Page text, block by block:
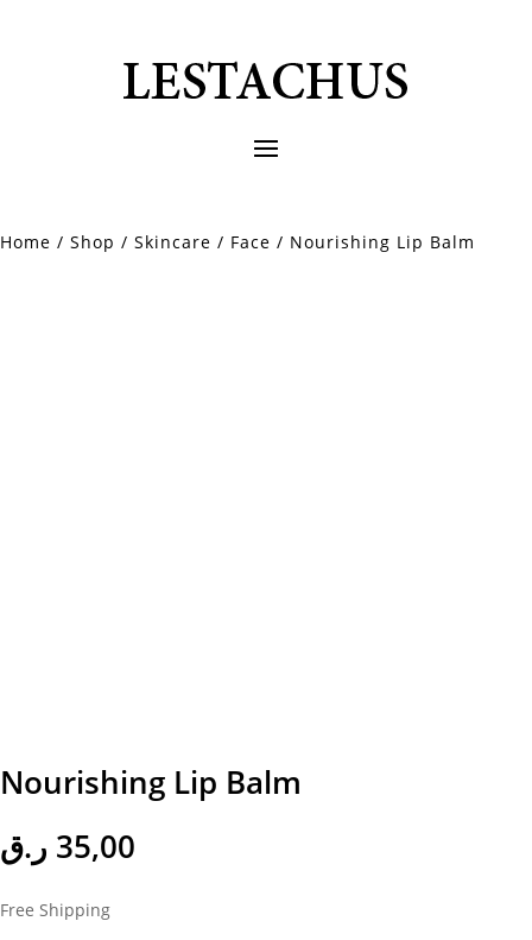
Home / Shop / Skincare / Face / Nourishing Lip Balm
Nourishing Lip Balm
35,00 ر.ق
Free Shipping